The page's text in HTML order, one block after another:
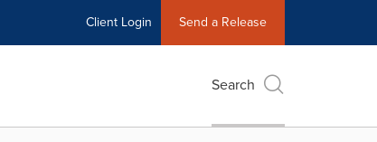
Client Login Send a Release
Search